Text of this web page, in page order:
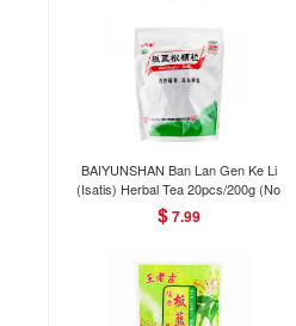
BAIYUNSHAN Ban Lan Gen Ke Li
(Isatis) Herbal Tea 20pcs/200g (No
English instructions)
$7.99